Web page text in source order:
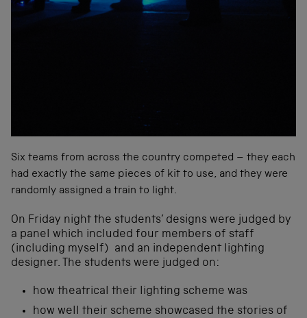
Six teams from across the country competed – they each
had exactly the same pieces of kit to use, and they were
randomly assigned a train to light.
On Friday night the students’ designs were judged by
a panel which included four members of staff
(including myself) and an independent lighting
designer. The students were judged on:
how theatrical their lighting scheme was
how well their scheme showcased the stories of